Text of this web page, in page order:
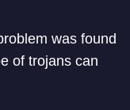
was found
of trojans can